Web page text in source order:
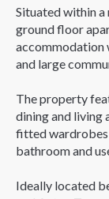
Situated within
ground floor
accommodation
and large
The property
dining and living
fitted wardrobes
bathroom and
Ideally located